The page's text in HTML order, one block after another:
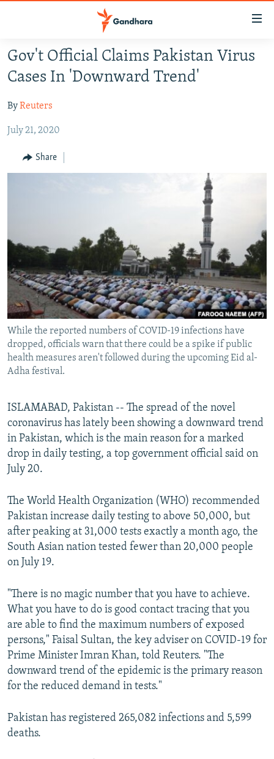
Skip
main
Skip
to
Navigation
Skip
SECURITY
MULTIMEDIA
RFE/RL HOMEPAGE
FOLLOW US
All RFE/RL sites
Gov't Official Claims Pakistan Virus
Cases In 'Downward Trend'
ByReuters
July 21, 2020
Share
While the reported numbers of COVID-19 infections have
dropped, officials warn that there could be a spike if public
health measures aren't followed during the upcoming Eid al-
Adha festival.
ISLAMABAD, Pakistan -- The spread of the novel
coronavirus has lately been showing a downward trend
in Pakistan, which is the main reason for a marked
drop in daily testing, a top government official said on
July 20.
The World Health Organization (WHO) recommended
Pakistan increase daily testing to above 50,000, but
after peaking at 31,000 tests exactly a month ago, the
South Asian nation tested fewer than 20,000 people
on July 19.
"There is no magic number that you have to achieve.
What you have to do is good contact tracing that you
are able to find the maximum numbers of exposed
persons," Faisal Sultan, the key adviser on COVID-19 for
Prime Minister Imran Khan, told Reuters. "The
downward trend of the epidemic is the primary reason
for the reduced demand in tests."
Pakistan has registered 265,082 infections and 5,599
deaths.